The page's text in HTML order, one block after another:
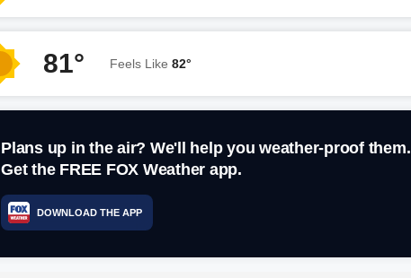
81° Feels Like 82°
Plans up in the air? We'll help you weather-proof them.
Get the FREE FOX Weather app.
DOWNLOAD THE APP